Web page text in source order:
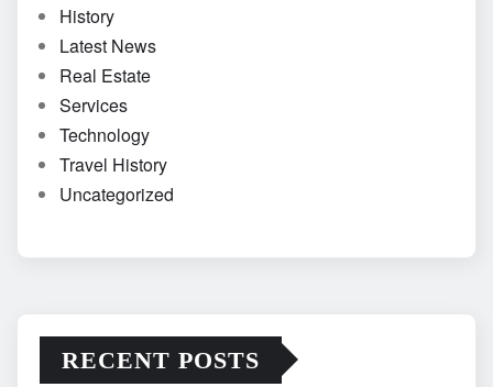
History
Latest News
Real Estate
Services
Technology
Travel History
Uncategorized
RECENT POSTS